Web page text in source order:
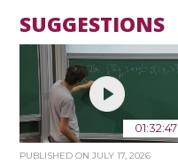
SUGGESTIONS
01:32:47
PUBLISHED ONJULY 17, 2026